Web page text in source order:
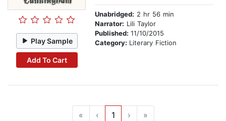
Play Sample
Add To Cart
Unabridged: 2 hr 56 min
Narrator: Lili Taylor
Published: 11/10/2015
Category: Literary Fiction
« ‹ 1 › »